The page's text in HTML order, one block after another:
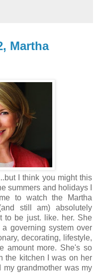
Martha
I think you might this
summers and holidays I
to watch the Martha
still am) absolutely
to be just. like. her. She
governing system over
decorating, lifestyle,
amount more. She's so
the kitchen I was on her
grandmother was my